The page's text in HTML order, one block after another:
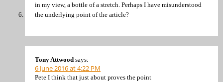
in my view, a bottle of a stretch. Perhaps I have misunderstood
the underlying point of the article?
Tony Attwood says:
6 June 2016 at 4:22 PM
Pete I think that just about proves the point